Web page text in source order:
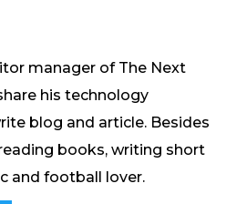
manager of The Next
his technology
blog and article. Besides
books, writing short
and football lover.